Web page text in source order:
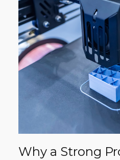
Why a Strong